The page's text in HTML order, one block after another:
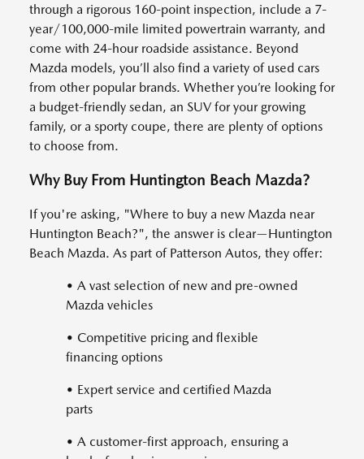
through a rigorous 160-point inspection, include a 7-
year/100,000-mile limited powertrain warranty, and
come with 24-hour roadside assistance. Beyond
Mazda models, you’ll also find a variety of used cars
from other popular brands. Whether you’re looking for
a budget-friendly sedan, an SUV for your growing
family, or a sporty coupe, there are plenty of options
to choose from.
Why Buy From Huntington Beach Mazda?
If you're asking, "Where to buy a new Mazda near
Huntington Beach?", the answer is clear—Huntington
Beach Mazda. As part of Patterson Autos, they offer:
• A vast selection of new and pre-owned
Mazda vehicles
• Competitive pricing and flexible
financing options
• Expert service and certified Mazda
parts
• A customer-first approach, ensuring a